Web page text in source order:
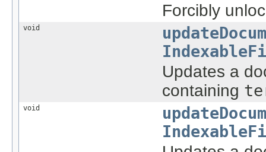
Forcibly
void
Updates a
containing
void